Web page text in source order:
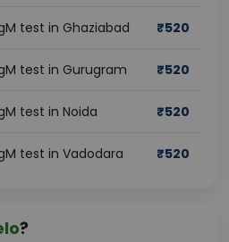
test in Ghaziabad ₹520
test in Gurugram ₹520
test in Noida ₹520
test in Vadodara ₹520
?